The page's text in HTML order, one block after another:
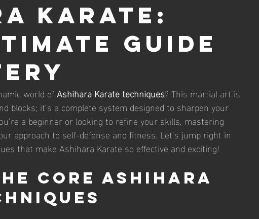
Karate:
Guide
world of Ashihara Karate techniques? This martial art is
blocks; it’s a complete system designed to sharpen your
a beginner or looking to refine your skills, mastering
approach to self-defense and fitness. Let’s jump right in
that make Ashihara Karate so effective and exciting!
Core Ashihara